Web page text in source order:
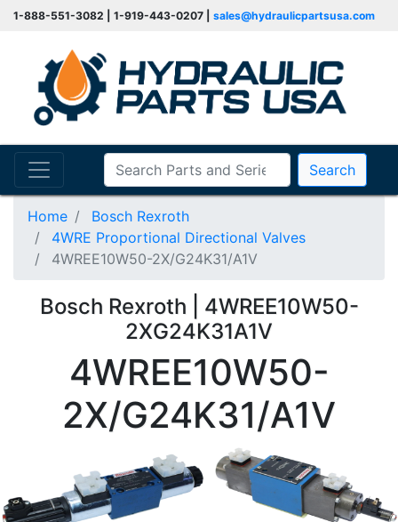
1-888-551-3082 | 1-919-443-0207 | sales@hydraulicpartsusa.com
Search
Home
Bosch Rexroth
4WRE Proportional Directional Valves
4WREE10W50-2X/G24K31/A1V
Bosch Rexroth | 4WREE10W50-
2XG24K31A1V
4WREE10W50-
2X/G24K31/A1V